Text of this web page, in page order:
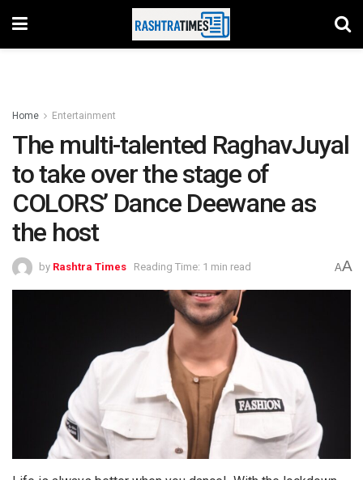
Home Entertainment
The multi-talented RaghavJuyal
to take over the stage of
COLORS’ Dance Deewane as
the host
by Rashtra Times Reading Time: 1 min read AA